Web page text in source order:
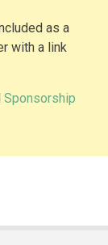
as a
with a link
Sponsorship